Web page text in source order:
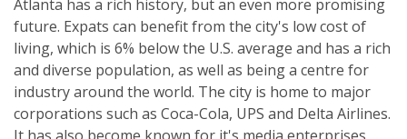
Atlanta has a rich history, but an even more promising
future. Expats can benefit from the city's low cost of
living, which is 6% below the U.S. average and has a rich
and diverse population, as well as being a centre for
industry around the world. The city is home to major
corporations such as Coca-Cola, UPS and Delta Airlines.